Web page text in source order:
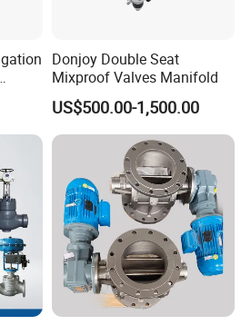
Donjoy Double Seat
Mixproof Valves Manifold
US$500.00-1,500.00